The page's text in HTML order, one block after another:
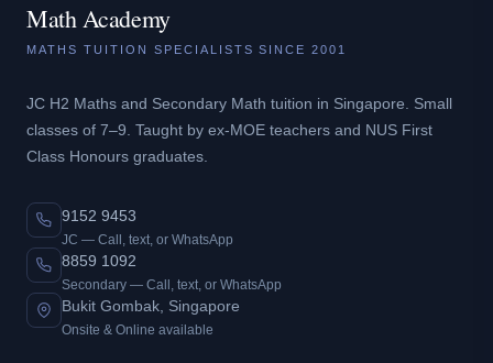
Math Academy
MATHS TUITION SPECIALISTS SINCE 2001
JC H2 Maths and Secondary Math tuition in Singapore. Small
classes of 7–9. Taught by ex-MOE teachers and NUS First
Class Honours graduates.
9152 9453
JC — Call, text, or WhatsApp
8859 1092
Secondary — Call, text, or WhatsApp
Bukit Gombak, Singapore
Onsite & Online available